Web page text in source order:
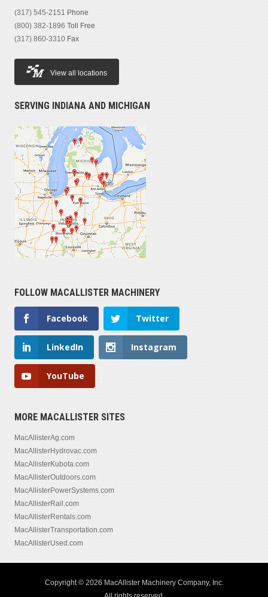
(317) 545-2151 Phone
(800) 382-1896 Toll Free
(317) 860-3310 Fax
View all locations
SERVING INDIANA AND MICHIGAN
FOLLOW MACALLISTER MACHINERY
Facebook Twitter
LinkedIn Instagram
YouTube
MORE MACALLISTER SITES
MacAllisterAg.com
MacAllisterHydrovac.com
MacAllisterKubota.com
MacAllisterOutdoors.com
MacAllisterPowerSystems.com
MacAllisterRail.com
MacAllisterRentals.com
MacAllisterTransportation.com
MacAllisterUsed.com
Copyright © 2026 MacAllister Machinery Company, Inc.